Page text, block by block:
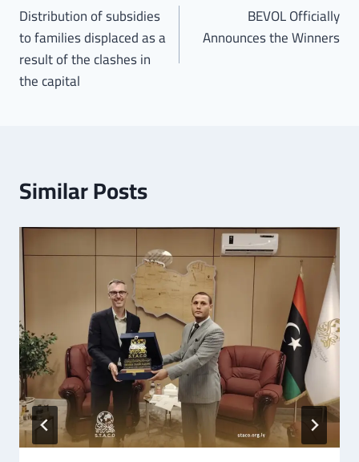
Distribution of subsidies
to families displaced as a
result of the clashes in
the capital
BEVOL Officially
Announces the Winners
Similar Posts